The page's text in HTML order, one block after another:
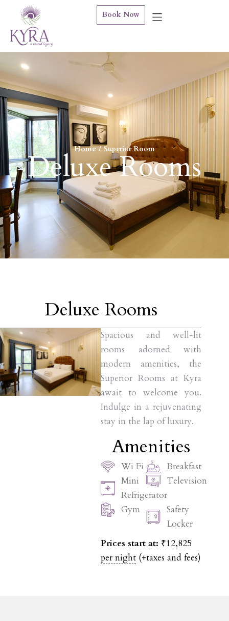
Book Now
You are here: Home Superior Room
Deluxe Rooms
Deluxe Rooms
Spacious and well-lit
rooms adorned with
modern amenities, the
Superior Rooms at Kyra
await to welcome you.
Indulge in a rejuvenating
stay in the lap of luxury.
Amenities
Wi Fi
Breakfast
Mini
Refrigerator
Television
Gym
Safety
Locker
Prices start at: ₹12,825
per night (+taxes and fees)